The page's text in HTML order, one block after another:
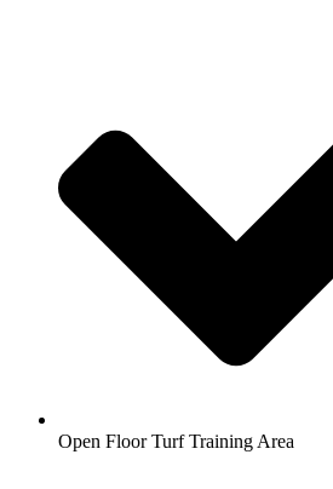
Open Floor Turf Training Area